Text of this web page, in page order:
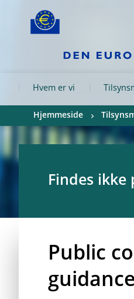
Skip to:
Hvem er vi
Hjemmeside
Findes ikke
Public